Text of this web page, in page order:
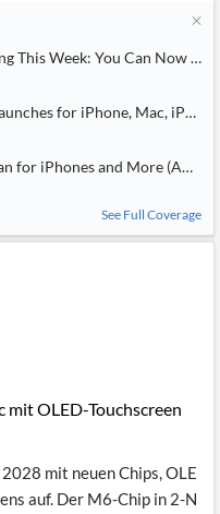
This Week: You Can Now
for iPhone, Mac, iPad,
for iPhones and More (AAPL)
See Full Coverage
OLED-Touchscreen
mit neuen Chips, OLE
auf. Der M6-Chip in 2-N